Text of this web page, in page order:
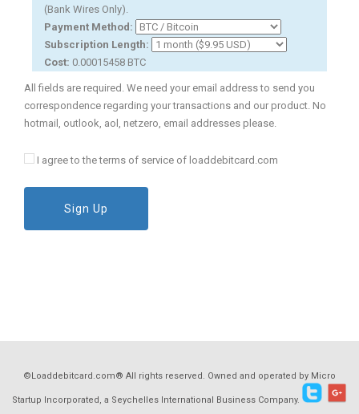
(Bank Wires Only).
Payment Method:
Subscription Length:
Cost: 0.00015458 BTC
All fields are required. We need your email address to send you
correspondence regarding your transactions and our product. No
hotmail, outlook, aol, netzero, email addresses please.
I agree to the terms of service of loaddebitcard.com
Sign Up
©Loaddebitcard.com® All rights reserved. Owned and operated by Micro
Startup Incorporated, a Seychelles International Business Company.